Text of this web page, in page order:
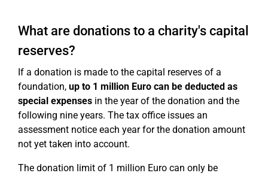
What are donations to a charity's capital
reserves?
If a donation is made to the capital reserves of a
foundation, up to 1 million Euro can be deducted as
special expenses in the year of the donation and the
following nine years. The tax office issues an
assessment notice each year for the donation amount
not yet taken into account.
The donation limit of 1 million Euro can only be